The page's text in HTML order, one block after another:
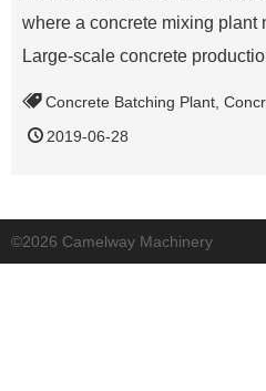
where a concrete mixing plant
Large-scale concrete
Concrete Batching Plant
2019-06-28
©2026 Camelway Machinery